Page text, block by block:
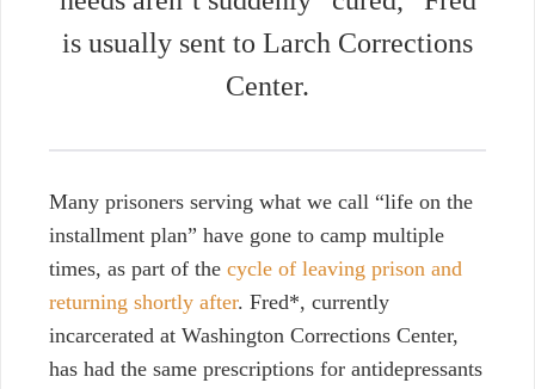
is usually sent to Larch Corrections
Center.
Many prisoners serving what we call “life on the
installment plan” have gone to camp multiple
times, as part of the cycle of leaving prison and
returning shortly after. Fred*, currently
incarcerated at Washington Corrections Center,
has had the same prescriptions for antidepressants